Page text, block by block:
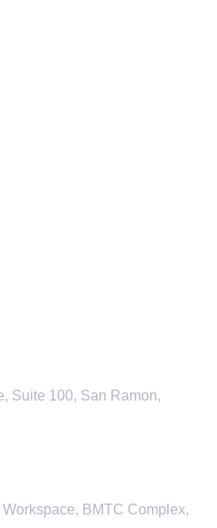
Suite 100, San Ramon,
BMTC Complex,